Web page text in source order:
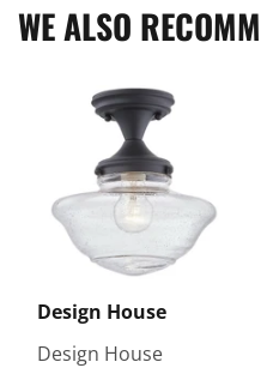
WE ALSO
Design House
Design House